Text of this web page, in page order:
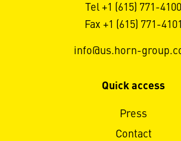
Tel +1 (615) 771-4100
Fax +1 (615) 771-4101
info@us.horn-
Quick access
Press
Contact